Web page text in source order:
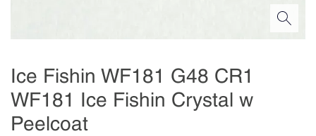
Ice Fishin WF181 G48 CR1
WF181 Ice Fishin Crystal w
Peelcoat